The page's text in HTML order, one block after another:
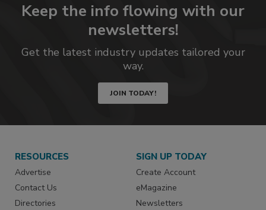
Keep the info flowing with our
newsletters!
Get the latest industry updates tailored your
way.
JOIN TODAY!
RESOURCES
Advertise
Contact Us
Directories
SIGN UP TODAY
Create Account
eMagazine
Newsletters